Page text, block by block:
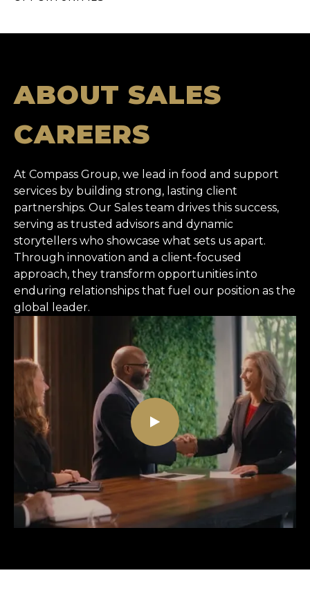
ABOUT SALES
CAREERS
At Compass Group, we lead in food and support
services by building strong, lasting client
partnerships. Our Sales team drives this success,
serving as trusted advisors and dynamic
storytellers who showcase what sets us apart.
Through innovation and a client-focused
approach, they transform opportunities into
enduring relationships that fuel our position as the
global leader.